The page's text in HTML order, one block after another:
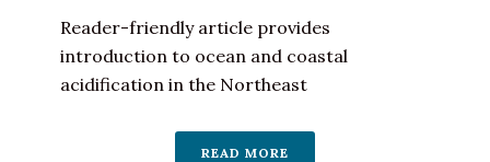
Reader-friendly article provides
introduction to ocean and coastal
acidification in the Northeast
READ MORE